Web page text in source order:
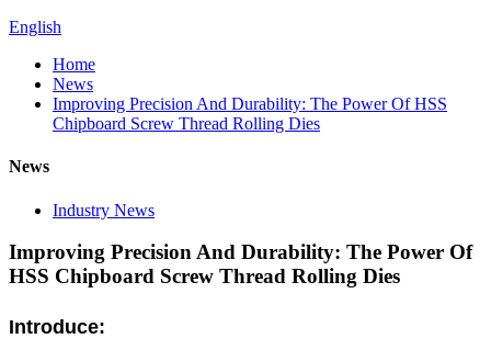
English
Home
News
Improving Precision And Durability: The Power Of HSS
Chipboard Screw Thread Rolling Dies
News
Industry News
Improving Precision And Durability: The Power Of
HSS Chipboard Screw Thread Rolling Dies
Introduce: